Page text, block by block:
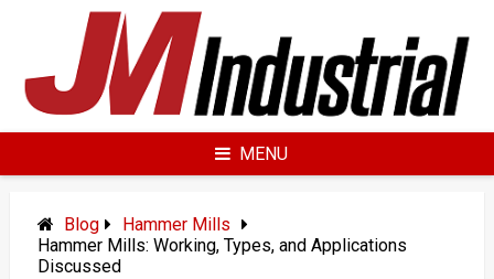
MENU
Blog
Hammer Mills
Hammer Mills: Working, Types, and Applications
Discussed